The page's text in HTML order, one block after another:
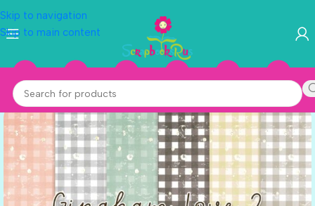
Skip to navigation
Skip to main content